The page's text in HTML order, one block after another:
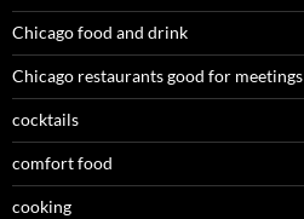
Chicago food and drink
Chicago restaurants good for meetings
cocktails
comfort food
cooking